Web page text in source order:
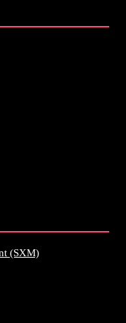
(SXM)